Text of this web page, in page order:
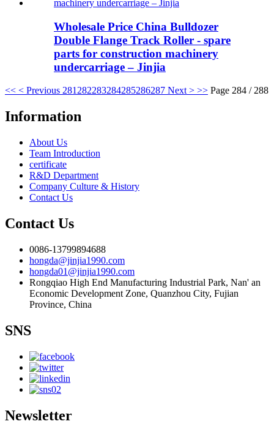
Wholesale Price China Bulldozer
Double Flange Track Roller - spare
parts for construction machinery
undercarriage – Jinjia
<< < Previous 281 282283284285286287 Next > >> Page 284 / 288
Information
About Us
Team Introduction
certificate
R&D Department
Company Culture & History
Contact Us
Contact Us
0086-13799894688
hongda@jinjia1990.com
hongda01@jinjia1990.com
Rongqiao High End Manufacturing Industrial Park, Nan' an
Economic Development Zone, Quanzhou City, Fujian
Province, China
SNS
Newsletter